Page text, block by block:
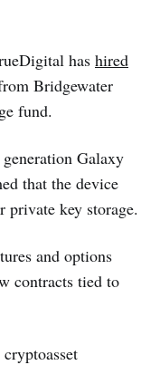
has hired
Bridgewater
fund.
Galaxy
that the device
key storage.
and options
contracts tied to